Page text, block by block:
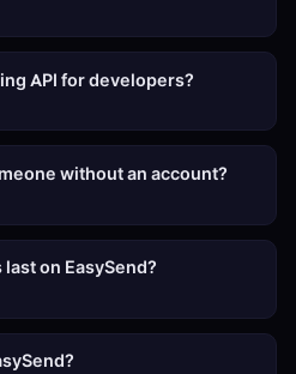
API for developers?
without an account?
on EasySend?